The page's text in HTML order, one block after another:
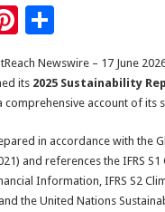
Pi
nt
er
es
t
S
ar
e
Newswire – 17 June
its 2025 Sustainability
comprehensive account of
in accordance with the
and references the IFRS
Information, IFRS S2
the United Nations